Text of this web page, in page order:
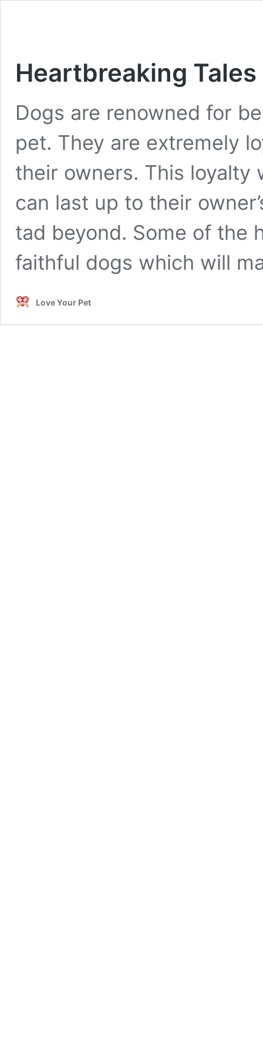
Heartbreaking
Dogs are renowned for
pet. They are extremely
their owners. This
can last up to their
tad beyond. Some of the
faithful dogs which will
Love Your Pet